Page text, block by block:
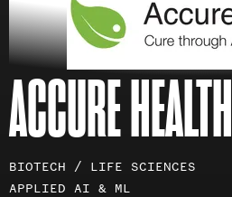
ACCURE HEALTH
areas
BIOTECH / LIFE SCIENCES
APPLIED AI & ML